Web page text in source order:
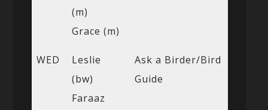
(m)
Grace (m)
WED
Leslie
(bw)
Faraaz
Ask a Birder/Bird
Guide